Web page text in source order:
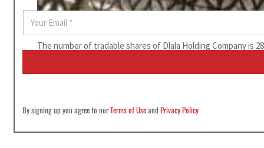
The number of tradable shares of Dlala Holding Company is
a
i
*
By signing up you agree to ourTerms of UseandPrivacy Policy